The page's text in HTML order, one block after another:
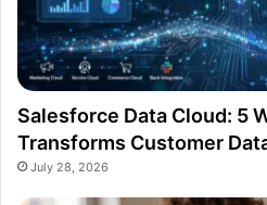
Salesforce Data Cloud: 5
Transforms Customer
July 28, 2026